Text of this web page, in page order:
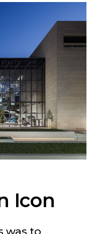
Icon
was to